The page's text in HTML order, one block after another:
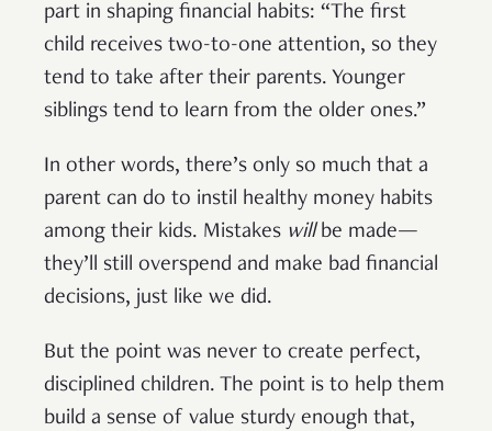
part in shaping financial habits: “The first
child receives two-to-one attention, so they
tend to take after their parents. Younger
siblings tend to learn from the older ones.”
In other words, there’s only so much that a
parent can do to instil healthy money habits
among their kids. Mistakes willbe made—
they’ll still overspend and make bad financial
decisions, just like we did.
But the point was never to create perfect,
disciplined children. The point is to help them
build a sense of value sturdy enough that,